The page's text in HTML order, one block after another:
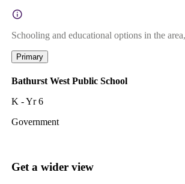
Schooling and educational options in the
Primary
Bathurst West Public School
K - Yr 6
Government
Get a wider view